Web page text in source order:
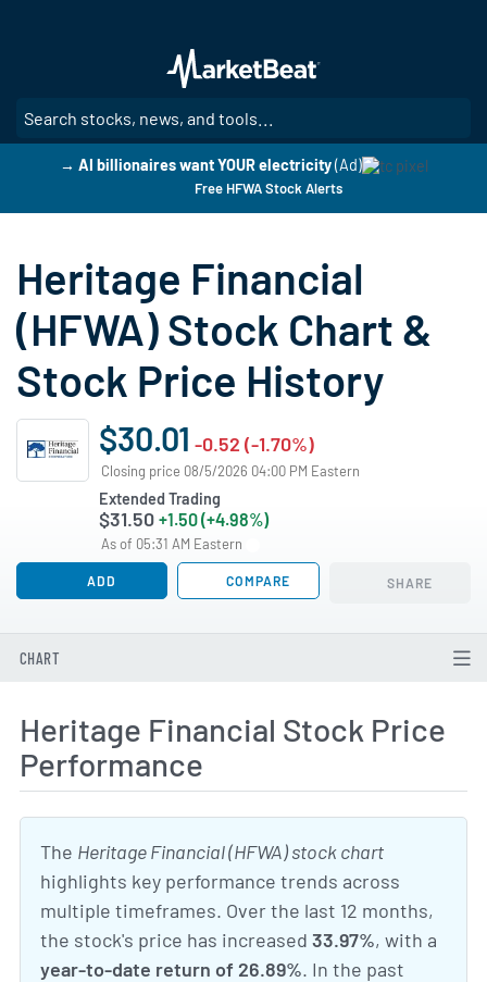
main
content
→ AI billionaires want YOUR electricity (Ad)
Free HFWA Stock Alerts
Heritage Financial
(HFWA) Stock Chart &
Stock Price History
$30.01 -0.52 (-1.70%)
Closing price 08/5/2026 04:00 PM Eastern
Extended Trading
$31.50 +1.50 (+4.98%)
As of 05:31 AM Eastern
ADD COMPARE SHARE
CHART
Heritage Financial Stock Price
Performance
The Heritage Financial (HFWA) stock chart
highlights key performance trends across
multiple timeframes. Over the last 12 months,
the stock's price has increased 33.97%, with a
year-to-date return of 26.89%. In the past